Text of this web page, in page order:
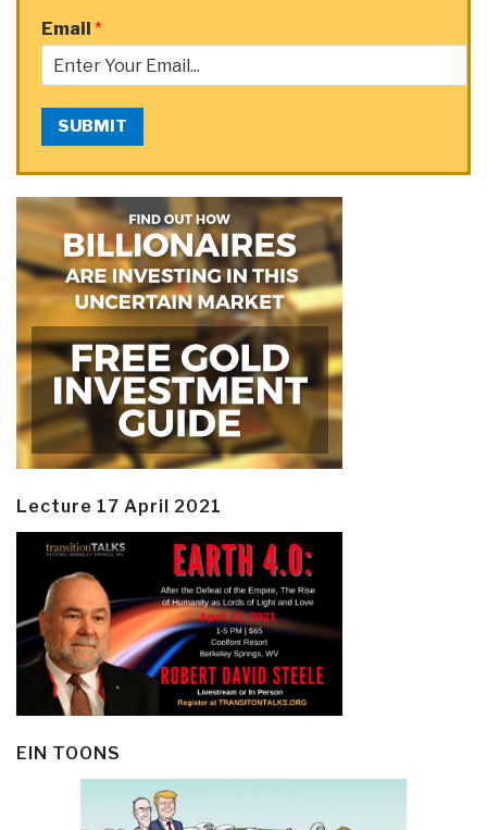
Email *
SUBMIT
Lecture 17 April 2021
EIN TOONS